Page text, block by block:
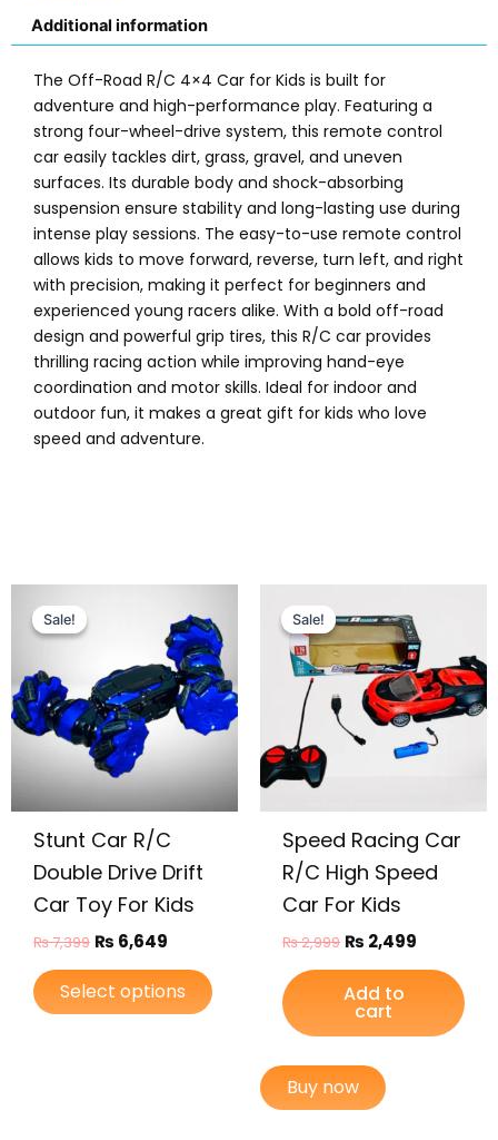
Additional information
The Off-Road R/C 4×4 Car for Kids is built for
adventure and high-performance play. Featuring a
strong four-wheel-drive system, this remote control
car easily tackles dirt, grass, gravel, and uneven
surfaces. Its durable body and shock-absorbing
suspension ensure stability and long-lasting use during
intense play sessions. The easy-to-use remote control
allows kids to move forward, reverse, turn left, and right
with precision, making it perfect for beginners and
experienced young racers alike. With a bold off-road
design and powerful grip tires, this R/C car provides
thrilling racing action while improving hand-eye
coordination and motor skills. Ideal for indoor and
outdoor fun, it makes a great gift for kids who love
speed and adventure.
Sale!
Sale!
Stunt Car R/C
Double Drive Drift
Car Toy For Kids
₨7,399 ₨ 6,649
price
is:
₨ 6,649.
Select options
product
has
multiple
variants.
The
options
be
Sale!
Sale!
Speed Racing Car
R/C High Speed
Car For Kids
₨2,999
price
was:
₨ 2,999.
₨ 2,499
is:
₨ 2,499.
Add to
cart
Buy now